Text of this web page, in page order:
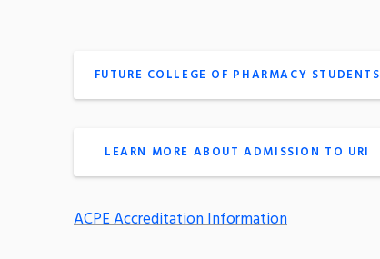
FUTURE COLLEGE OF PHARMACY STUDENTS
LEARN MORE ABOUT ADMISSION TO URI
ACPE Accreditation Information